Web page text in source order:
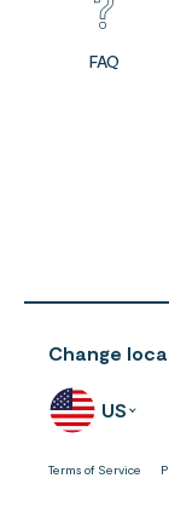
FAQ
Change
US
Terms of Service